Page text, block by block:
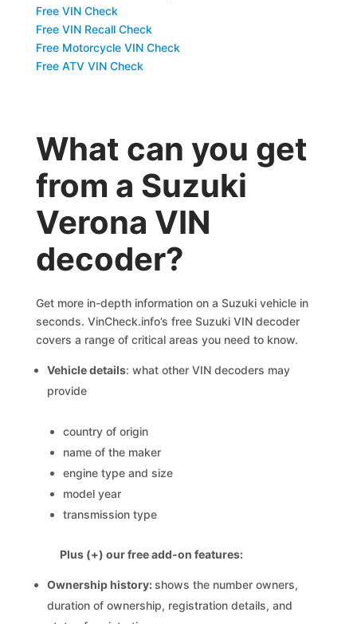
Free VIN Check
Free VIN Recall Check
Free Motorcycle VIN Check
Free ATV VIN Check
What can you get
from a Suzuki
Verona VIN
decoder?
Get more in-depth information on a Suzuki vehicle in
seconds. VinCheck.info’s free Suzuki VIN decoder
covers a range of critical areas you need to know.
Vehicle details: what other VIN decoders may
provide
country of origin
name of the maker
engine type and size
model year
transmission type
Plus (+) our free add-on features:
Ownership history:shows the number owners,
duration of ownership, registration details, and